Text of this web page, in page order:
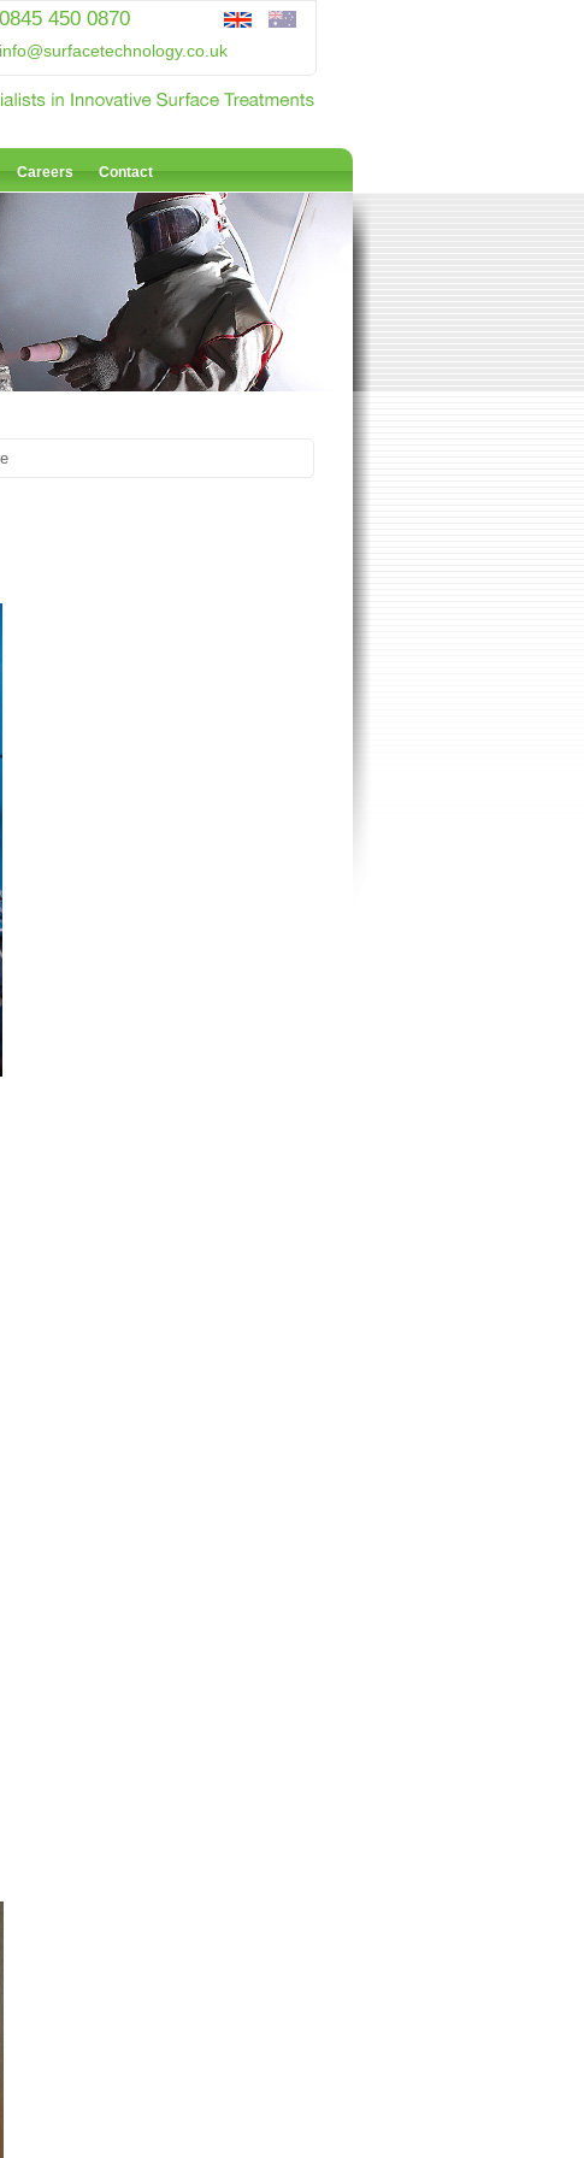
0845 450 0870
info@surfacetechnology.co.uk
Careers Contact